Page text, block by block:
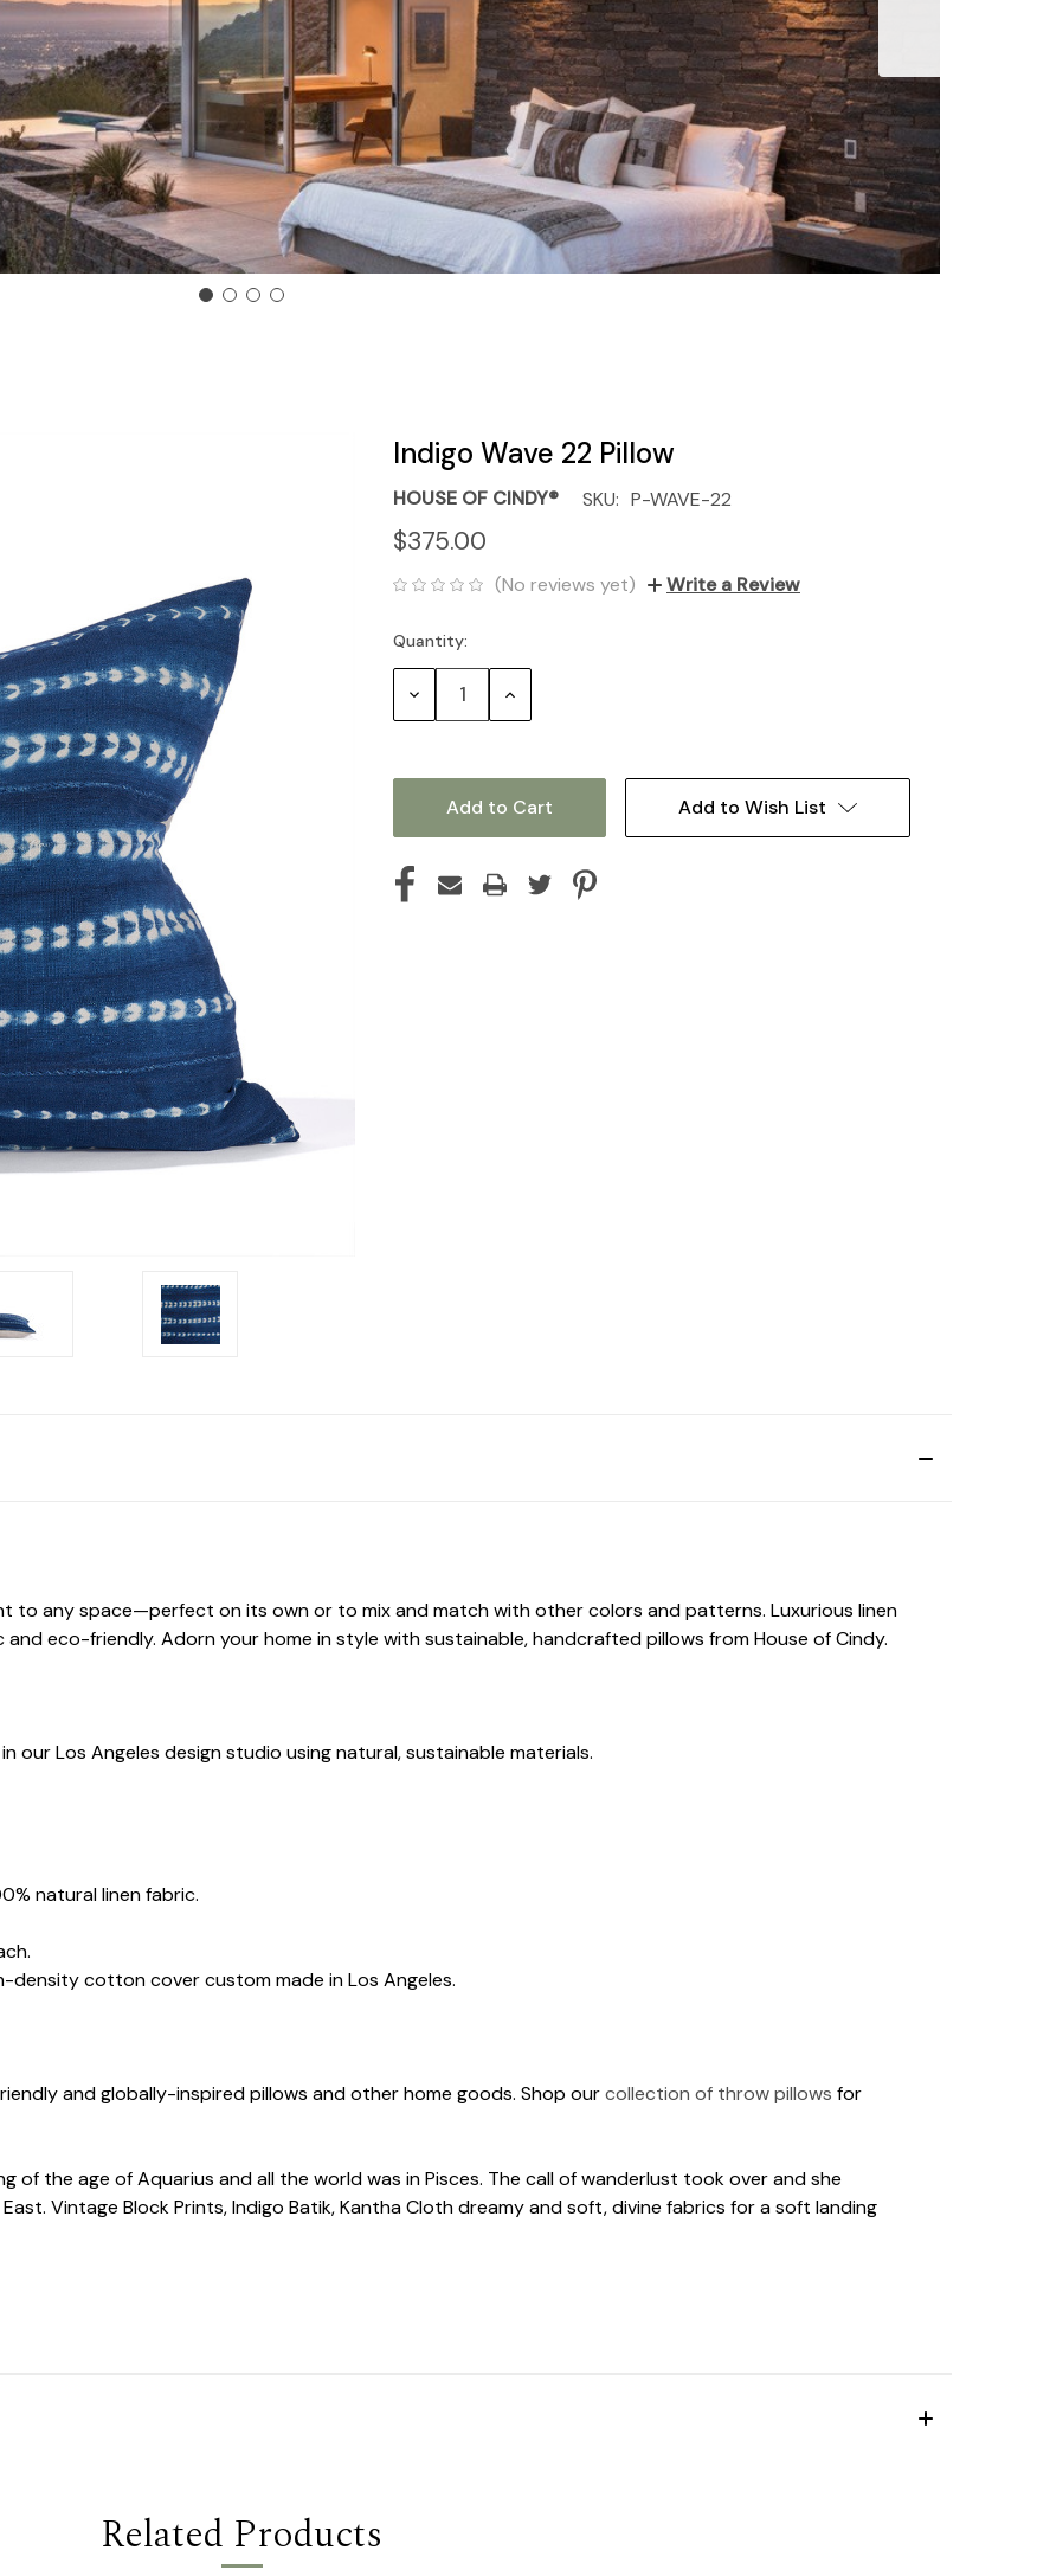
Indigo Wave 22 Pillow
HOUSE OF CINDY® SKU: P-WAVE-22
$375.00
(No reviews yet) Write a Review
Current
Stock:
Quantity:
Decrease Increase
Add to Wish List
to any space—perfect on its own or to mix and match with other colors and patterns. Luxurious linen
eco-friendly. Adorn your home in style with sustainable, handcrafted pillows from House of Cindy.
our Los Angeles design studio using natural, sustainable materials.
natural linen fabric.
cotton cover custom made in Los Angeles.
and globally-inspired pillows and other home goods. Shop ourcollection of throw pillows for
of the age of Aquarius and all the world was in Pisces. The call of wanderlust took over and she
Vintage Block Prints, Indigo Batik, Kantha Cloth dreamy and soft, divine fabrics for a soft landing
Related Products